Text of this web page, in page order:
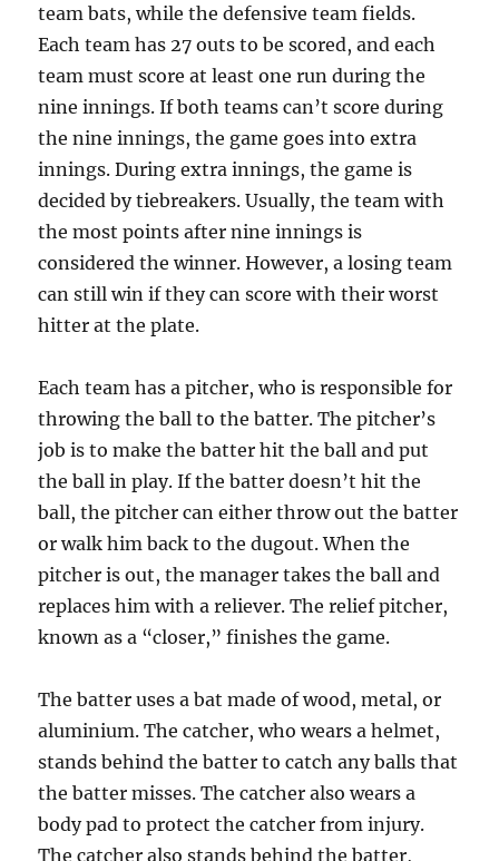
team bats, while the defensive team fields.
Each team has 27 outs to be scored, and each
team must score at least one run during the
nine innings. If both teams can’t score during
the nine innings, the game goes into extra
innings. During extra innings, the game is
decided by tiebreakers. Usually, the team with
the most points after nine innings is
considered the winner. However, a losing team
can still win if they can score with their worst
hitter at the plate.
Each team has a pitcher, who is responsible for
throwing the ball to the batter. The pitcher’s
job is to make the batter hit the ball and put
the ball in play. If the batter doesn’t hit the
ball, the pitcher can either throw out the batter
or walk him back to the dugout. When the
pitcher is out, the manager takes the ball and
replaces him with a reliever. The relief pitcher,
known as a “closer,” finishes the game.
The batter uses a bat made of wood, metal, or
aluminium. The catcher, who wears a helmet,
stands behind the batter to catch any balls that
the batter misses. The catcher also wears a
body pad to protect the catcher from injury.
The catcher also stands behind the batter,